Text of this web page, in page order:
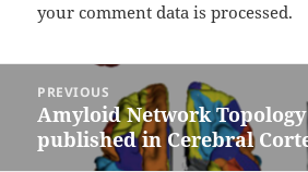
your comment data is processed.
navigation
PREVIOUS
Previous
post:
Amyloid Network
published in Cerebral